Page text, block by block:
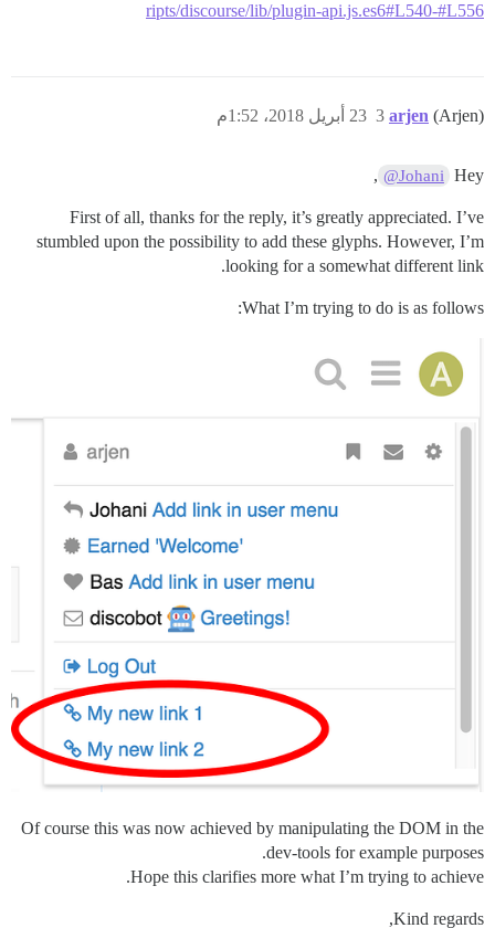
ripts/discourse/lib/plugin-api.js.es6#L540-#L556
arjen (Arjen) 23 أبريل 2018، 1:52م 3
Hey
@Johani
,
First of all, thanks for the reply, it’s greatly appreciated. I’ve
stumbled upon the possibility to add these glyphs. However, I’m
looking for a somewhat different link.
What I’m trying to do is as follows:
Of course this was now achieved by manipulating the DOM in the
dev-tools for example purposes.
Hope this clarifies more what I’m trying to achieve.
Kind regards,